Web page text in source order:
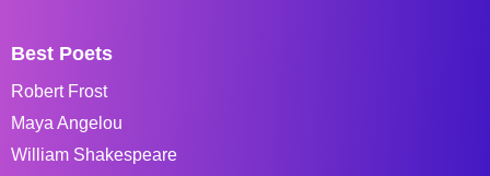
Best Poets
Robert Frost
Maya Angelou
William Shakespeare